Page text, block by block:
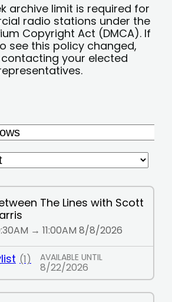
archive limit is required for
radio stations under the
Copyright Act (DMCA). If
see this policy changed,
your elected